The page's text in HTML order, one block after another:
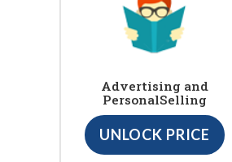
Advertising and
PersonalSelling
UNLOCK PRICE